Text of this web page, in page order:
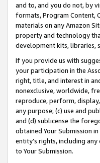
and to, and you do not, by
formats, Program Content,
materials on any Amazon
property and technology
development kits, libraries,
If you provide us with
your participation in the
right, title, and interest in
nonexclusive, worldwide,
reproduce, perform,
any purpose; (c) use and
and (d) sublicense the
obtained Your Submission
entity’s rights, including
to Your Submission.